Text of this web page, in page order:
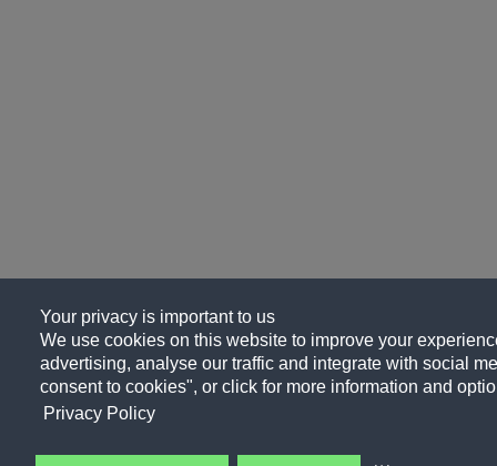
Your privacy is important to us
We use cookies on this website to improve your
advertising, analyse our traffic and integrate with social
consent to cookies", or click for more information and
Privacy Policy